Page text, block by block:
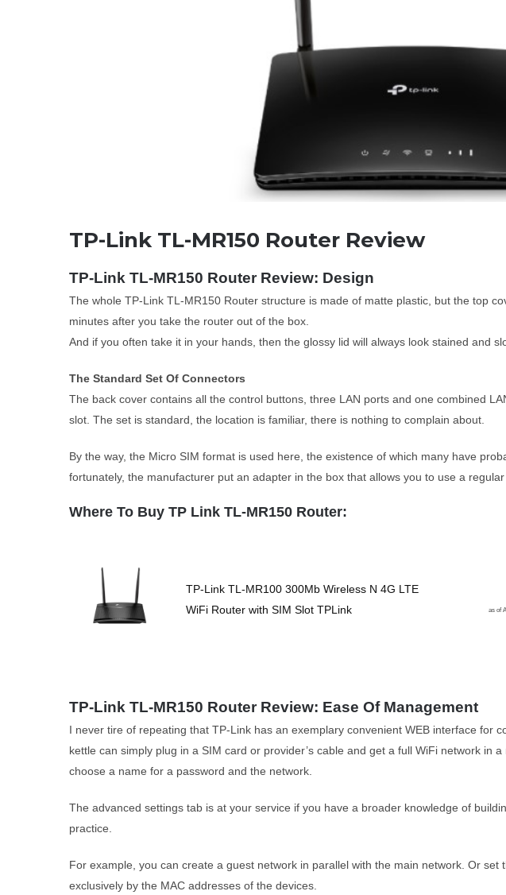
TP-Link TL-MR150 Router Review
TP-Link TL-MR150 Router Review: Design
The whole TP-Link TL-MR150 Router structure is made of matte plastic, but the top
minutes after you take the router out of the box.
And if you often take it in your hands, then the glossy lid will always look stained and
The Standard Set Of Connectors
The back cover contains all the control buttons, three LAN ports and one combined
slot. The set is standard, the location is familiar, there is nothing to complain about.
By the way, the Micro SIM format is used here, the existence of which many have
fortunately, the manufacturer put an adapter in the box that allows you to use a
Where To Buy TP Link TL-MR150 Router:
TP-Link TL-MR100 300Mb Wireless N 4G LTE
WiFi Router with SIM Slot TPLink
as of
TP-Link TL-MR150 Router Review: Ease Of Management
I never tire of repeating that TP-Link has an exemplary convenient WEB interface for
kettle can simply plug in a SIM card or provider’s cable and get a full WiFi network in
choose a name for a password and the network.
The advanced settings tab is at your service if you have a broader knowledge of
practice.
For example, you can create a guest network in parallel with the main network. Or set
exclusively by the MAC addresses of the devices.